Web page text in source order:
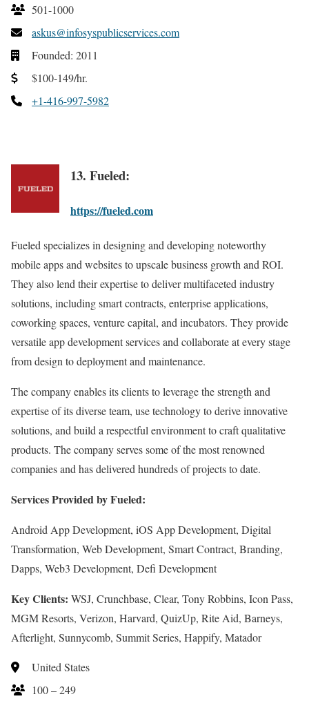
501-1000
askus@infosyspublicservices.com
Founded: 2011
$100-149/hr.
+1-416-997-5982
13. Fueled:
https://fueled.com
Fueled specializes in designing and developing noteworthy
mobile apps and websites to upscale business growth and ROI.
They also lend their expertise to deliver multifaceted industry
solutions, including smart contracts, enterprise applications,
coworking spaces, venture capital, and incubators. They provide
versatile app development services and collaborate at every stage
from design to deployment and maintenance.
The company enables its clients to leverage the strength and
expertise of its diverse team, use technology to derive innovative
solutions, and build a respectful environment to craft qualitative
products. The company serves some of the most renowned
companies and has delivered hundreds of projects to date.
Services Provided by Fueled:
Android App Development, iOS App Development, Digital
Transformation, Web Development, Smart Contract, Branding,
Dapps, Web3 Development, Defi Development
Key Clients: WSJ, Crunchbase, Clear, Tony Robbins, Icon Pass,
MGM Resorts, Verizon, Harvard, QuizUp, Rite Aid, Barneys,
Afterlight, Sunnycomb, Summit Series, Happify, Matador
United States
100 – 249